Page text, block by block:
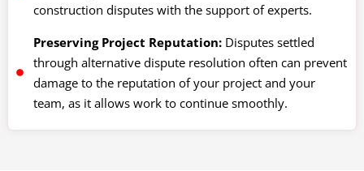
construction disputes with the support of experts.
Preserving Project Reputation: Disputes settled
through alternative dispute resolution often can prevent
damage to the reputation of your project and your
team, as it allows work to continue smoothly.